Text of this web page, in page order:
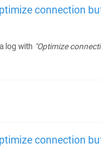
connection
log with "Optimize
connection